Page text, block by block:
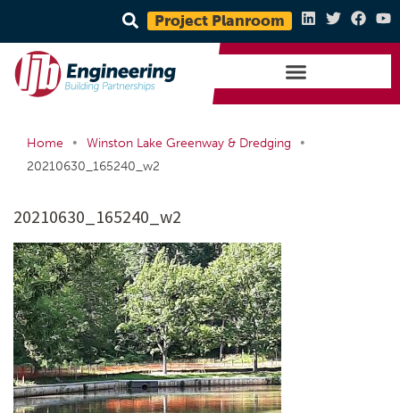
Project Planroom
Home • Winston Lake Greenway & Dredging
•
20210630_165240_w2
20210630_165240_w2